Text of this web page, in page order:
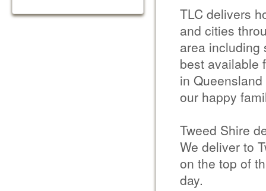
TLC delivers
and cities
area including
best available
in
our happy
Tweed Shire
We deliver to
on the top of
day.